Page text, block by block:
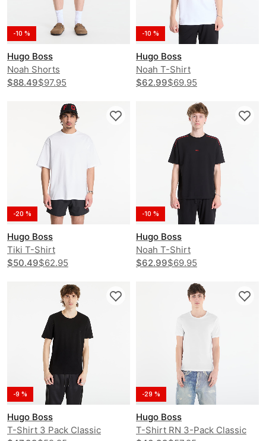
-10 %
Hugo Boss
Noah Shorts
$88.49$97.95
-10 %
Hugo Boss
Noah T-Shirt
$62.99$69.95
-20 %
Hugo Boss
Tiki T-Shirt
$50.49$62.95
-10 %
Hugo Boss
Noah T-Shirt
$62.99$69.95
-9 %
Hugo Boss
T-Shirt 3 Pack Classic
-29 %
Hugo Boss
T-Shirt RN 3-Pack Classic